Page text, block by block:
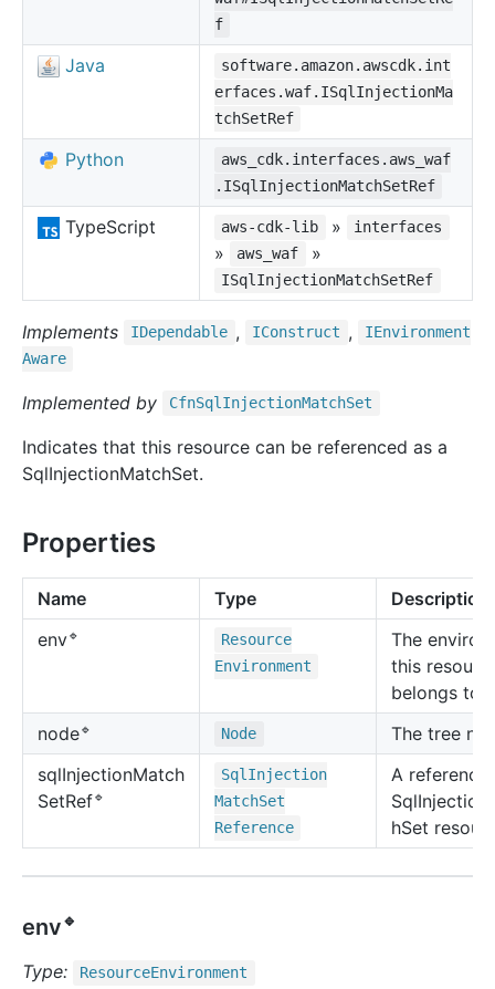
f
Java
software.amazon.awscdk.int
erfaces.waf.ISqlInjectionMa
tchSetRef
Python
aws_cdk.interfaces.aws_waf
.ISqlInjectionMatchSetRef
TypeScript aws-cdk-lib » interfaces
» aws_waf »
ISqlInjectionMatchSetRef
Implements IDependable , IConstruct ,
IEnvironment
Aware
Implemented by CfnSqlInjectionMatchSet
Indicates that this resource can be referenced as a
SqlInjectionMatchSet.
Properties
Name Type
Description
env🔹
Resource
Environment
The
this
belongs to.
node🔹 Node
The tree
sqlInjectionMatch
SetRef🔹
SqlInjection
MatchSet
Reference
A reference
hSet
env🔹
Type: ResourceEnvironment